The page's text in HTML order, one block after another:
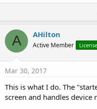
A AHilton
Active Member
Mar 30, 2017
This is what I do. The
screen and handles device